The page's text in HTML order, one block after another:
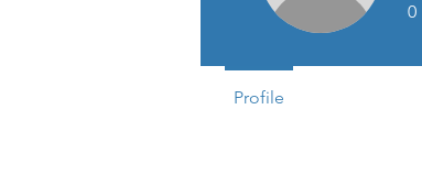
0
Profile